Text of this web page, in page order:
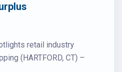
retail industry
(HARTFORD, CT) –